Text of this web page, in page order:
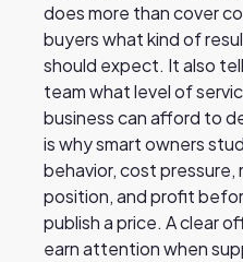
does more than cover
buyers what kind of
should expect. It also
team what level of
business can afford to
is why smart owners
behavior, cost pressure,
position, and profit
publish a price. A clear
earn attention when